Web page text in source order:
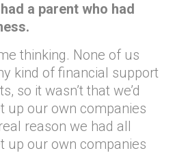
a parent who had
thinking. None of us
kind of financial support
so it wasn’t that we’d
up our own companies
reason we had all
up our own companies